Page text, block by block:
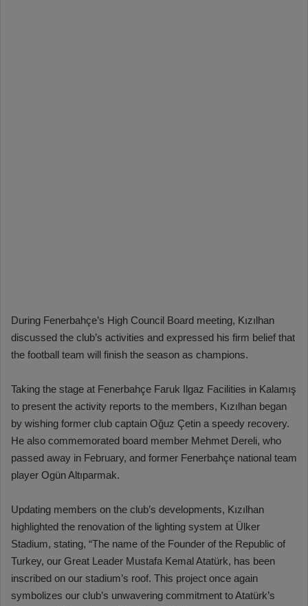
During Fenerbahçe’s High Council Board meeting, Kızılhan
discussed the club’s activities and expressed his firm belief that
the football team will finish the season as champions.
Taking the stage at Fenerbahçe Faruk Ilgaz Facilities in Kalamış
to present the activity reports to the members, Kızılhan began
by wishing former club captain Oğuz Çetin a speedy recovery.
He also commemorated board member Mehmet Dereli, who
passed away in February, and former Fenerbahçe national team
player Ogün Altıparmak.
Updating members on the club’s developments, Kızılhan
highlighted the renovation of the lighting system at Ülker
Stadium, stating, “The name of the Founder of the Republic of
Turkey, our Great Leader Mustafa Kemal Atatürk, has been
inscribed on our stadium’s roof. This project once again
symbolizes our club’s unwavering commitment to Atatürk’s